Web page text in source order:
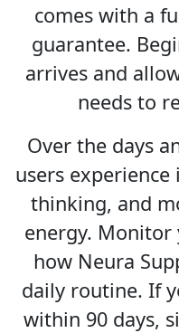
comes with a
guarantee.
arrives and
needs to
Over the days
users
thinking, and
energy. Monitor
how Neura
daily routine. If
within 90 days,